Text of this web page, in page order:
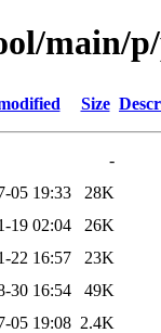
main/
Size
-
05 19:33
28K
19 02:04
26K
22 16:57
23K
30 16:54
49K
05 19:08 2.4K